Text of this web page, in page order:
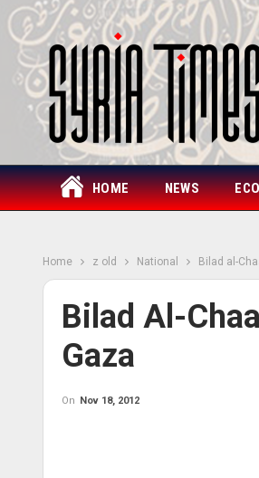
HOME NEWS
Home z old National Bilad al-
Bilad Al-
Gaza
On Nov 18, 2012